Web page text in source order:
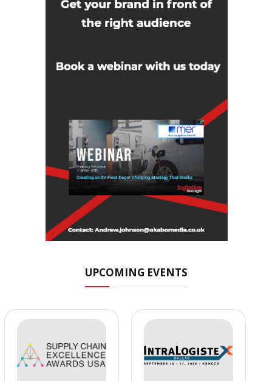
UPCOMING EVENTS